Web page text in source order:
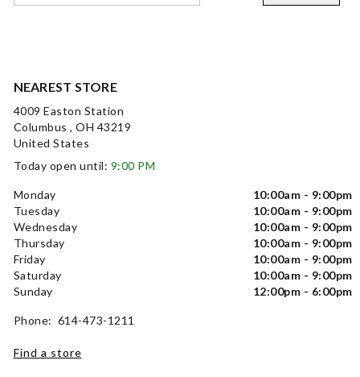
NEAREST STORE
4009 Easton Station
Columbus , OH 43219
United States
Today open until: 9:00 PM
Monday
10:00am - 9:00pm
Tuesday
10:00am - 9:00pm
Wednesday
10:00am - 9:00pm
Thursday
10:00am - 9:00pm
Friday
10:00am - 9:00pm
Saturday
10:00am - 9:00pm
Sunday
12:00pm - 6:00pm
Phone: 614-473-1211
Find a store